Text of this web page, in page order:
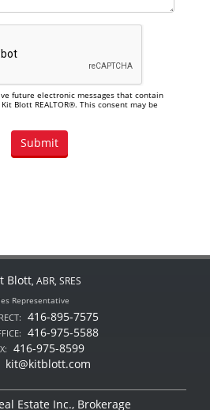
future electronic messages that contain
Blott REALTOR®. This consent may be
Blott, ABR, SRES
Representative
416-895-7575
416-975-5588
416-975-8599
kit@kitblott.com
Estate Inc., Brokerage